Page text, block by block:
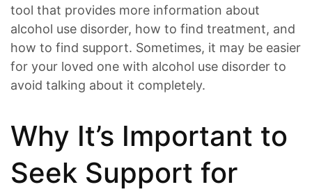
tool that provides more information about
alcohol use disorder, how to find treatment, and
how to find support. Sometimes, it may be easier
for your loved one with alcohol use disorder to
avoid talking about it completely.
Why It’s Important to
Seek Support for